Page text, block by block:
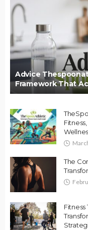
Advice
Framework That
The